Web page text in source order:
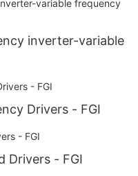
inverter-variable
Drivers - FGI
Drivers - FGI